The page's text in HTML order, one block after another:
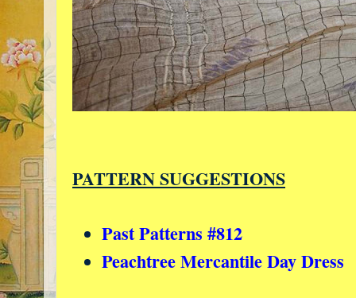
PATTERN SUGGESTIONS
Past Patterns #812
Peachtree Mercantile Day Dress